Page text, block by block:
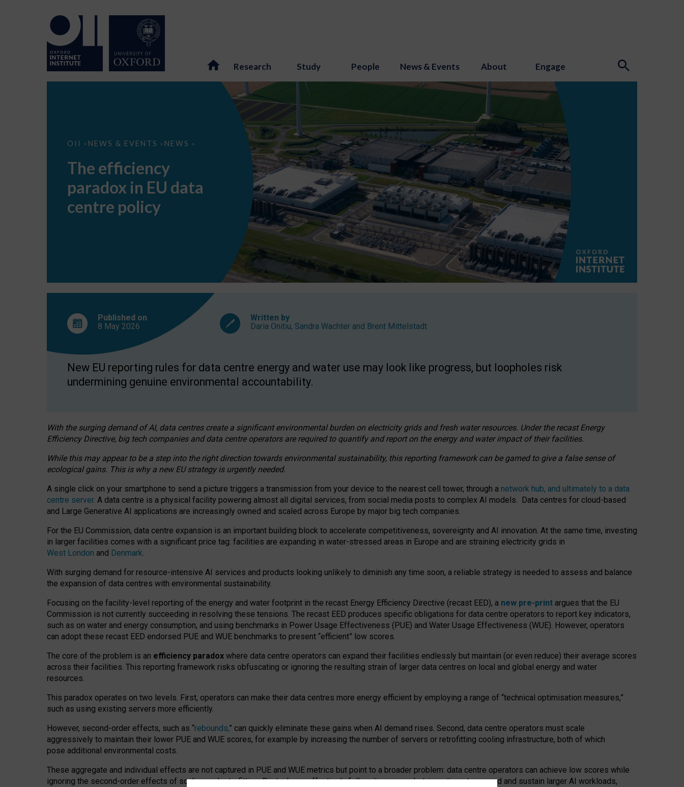
Research Study People News & Events About Engage
OII > NEWS & EVENTS > NEWS >
The
EU
data
centre
The efficiency
paradox in EU data
centre policy
Published on
8 May 2026
Written by
Daria Onitiu, Sandra Wachter and Brent Mittelstadt
New EU reporting rules for data centre energy and water use may look like progress, but loopholes risk
undermining genuine environmental accountability.
With the surging demand of AI, data centres create a significant environmental burden on electricity grids and fresh water resources. Under the recast Energy
Efficiency Directive, big tech companies and data centre operators are required to quantify and report on the energy and water impact of their facilities.
While this may appear to be a step into the right direction towards environmental sustainability, this reporting framework can be gamed to give a false sense of
ecological gains. This is why a new EU strategy is urgently needed.
A single click on your smartphone to send a picture triggers a transmission from your device to the nearest cell tower, through a network hub, and ultimately to a data
centre server. A data centre is a physical facility powering almost all digital services, from social media posts to complex AI models. Data centres for cloud-based
and Large Generative AI applications are increasingly owned and scaled across Europe by major big tech companies.
For the EU Commission, data centre expansion is an important building block to accelerate competitiveness, sovereignty and AI innovation. At the same time, investing
in larger facilities comes with a significant price tag: facilities are expanding in water-stressed areas in Europe and are straining electricity grids in
West London and Denmark.
With surging demand for resource-intensive AI services and products looking unlikely to diminish any time soon, a reliable strategy is needed to assess and balance
the expansion of data centres with environmental sustainability.
Focusing on the facility-level reporting of the energy and water footprint in the recast Energy Efficiency Directive (recast EED), a new pre-print argues that the EU
Commission is not currently succeeding in resolving these tensions. The recast EED produces specific obligations for data centre operators to report key indicators,
such as on water and energy consumption, and using benchmarks in Power Usage Effectiveness (PUE) and Water Usage Effectiveness (WUE). However, operators
can adopt these recast EED endorsed PUE and WUE benchmarks to present “efficient” low scores.
The core of the problem is an efficiency paradox where data centre operators can expand their facilities endlessly but maintain (or even reduce) their average scores
across their facilities. This reporting framework risks obfuscating or ignoring the resulting strain of larger data centres on local and global energy and water
resources.
This paradox operates on two levels. First, operators can make their data centres more energy efficient by employing a range of “technical optimisation measures,”
such as using existing servers more efficiently.
However, second-order effects, such as “rebounds,” can quickly eliminate these gains when AI demand rises. Second, data centre operators must scale
aggressively to maintain their lower PUE and WUE scores, for example by increasing the number of servers or retrofitting cooling infrastructure, both of which
pose additional environmental costs.
These aggregate and individual effects are not captured in PUE and WUE metrics but point to a broader problem: data centre operators can achieve low scores while
ignoring the second-order effects of scaling and retrofitting. Big tech can effectively follow its own market-incentives to expand and sustain larger AI workloads,